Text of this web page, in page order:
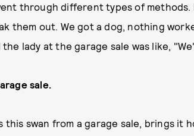
through different types of
them out. We got a dog, nothing
the lady at the garage sale was like,
sale.
this swan from a garage sale, brings it